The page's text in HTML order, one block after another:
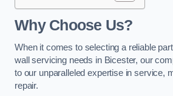
Why Choose Us?
When it comes to selecting a reliable
wall servicing needs in Bicester, our
to our unparalleled expertise in service,
repair.